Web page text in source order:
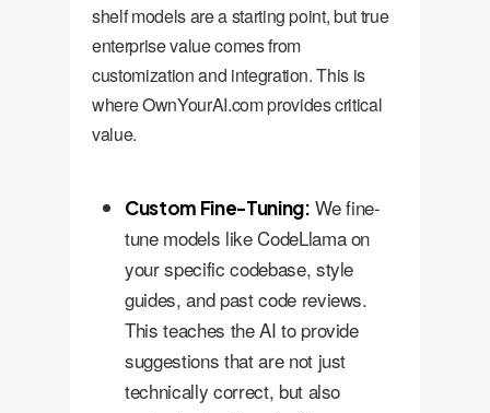
shelf models are a starting point, but true
enterprise value comes from
customization and integration. This is
where OwnYourAI.com provides critical
value.
Custom Fine-Tuning: We fine-
tune models like CodeLlama on
your specific codebase, style
guides, and past code reviews.
This teaches the AI to provide
suggestions that are not just
technically correct, but also